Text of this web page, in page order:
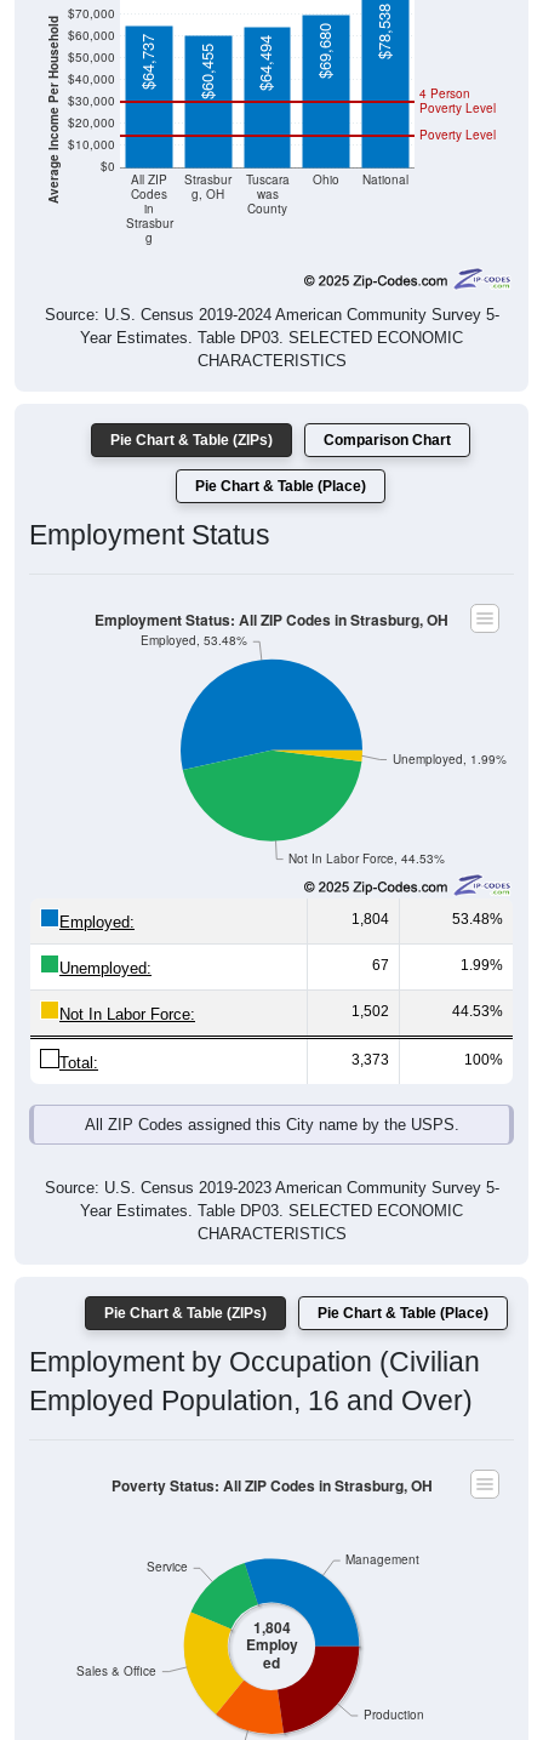
Average Income Per Household $0
$10,000
$20,000
$30,000
$40,000
$50,000
$60,000
$70,000
All ZIP
Codes
in
Strasbur
g
Strasbur
g, OH
Tuscara
was
County
Ohio National
Poverty Level
4 Person
Poverty Level
$64,737 $60,455 $64,494 $69,680 $78,538
Source: U.S. Census 2019-2024 American Community Survey 5-
Year Estimates. Table DP03. SELECTED ECONOMIC
CHARACTERISTICS
Pie Chart & Table (ZIPs) Comparison Chart
Pie Chart & Table (Place)
Employment Status
Not In Labor Force, 44.53%
Unemployed, 1.99%
Employed, 53.48%
Employment Status: All ZIP Codes in Strasburg, OH
Employed: 1,804 53.48%
Unemployed: 67 1.99%
Not In Labor Force: 1,502 44.53%
Total: 3,373 100%
All ZIP Codes assigned this City name by the USPS.
Source: U.S. Census 2019-2023 American Community Survey 5-
Year Estimates. Table DP03. SELECTED ECONOMIC
CHARACTERISTICS
Pie Chart & Table (ZIPs) Pie Chart & Table (Place)
Employment by Occupation (Civilian
Employed Population, 16 and Over)
1,804
Employ
ed
Production
Sales & Office
Service Management
Poverty Status: All ZIP Codes in Strasburg, OH